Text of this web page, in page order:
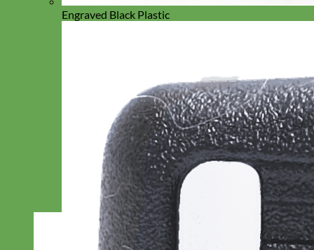
Engraved Black Plastic